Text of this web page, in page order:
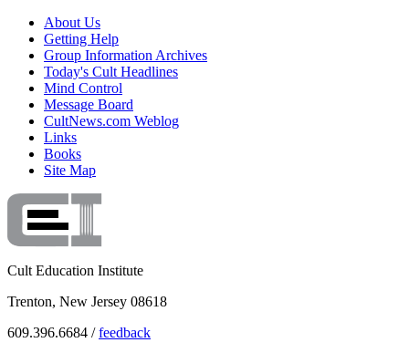
About Us
Getting Help
Group Information Archives
Today's Cult Headlines
Mind Control
Message Board
CultNews.com Weblog
Links
Books
Site Map
Cult Education Institute
Trenton, New Jersey 08618
609.396.6684 /feedback